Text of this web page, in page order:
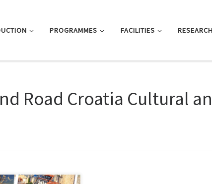
PROGRAMMES FACILITIES RESEARCH
Road Croatia Cultural